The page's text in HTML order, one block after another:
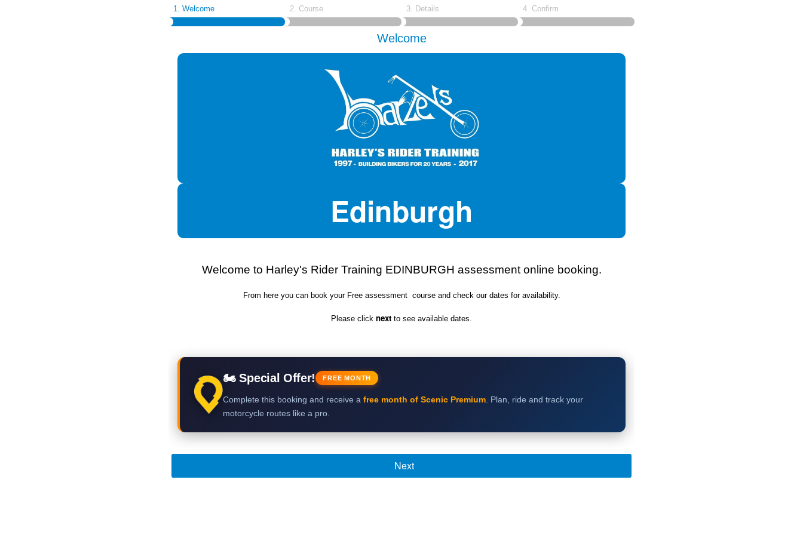
1. Welcome 2. Course 3. Details 4. Confirm
Welcome
Edinburgh
Welcome to Harley's Rider Training EDINBURGH assessmentonline booking.
From here you can book your Free assessment course and check our dates for availability.
Please click next to see available dates.
🏍 Special Offer! FREE MONTH
Complete this booking and receive a free month of Scenic Premium. Plan, ride and track your
motorcycle routes like a pro.
Next